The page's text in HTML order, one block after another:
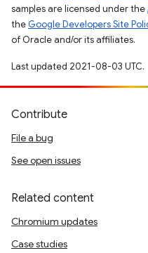
samples are licensed under the
the Google Developers Site
of Oracle and/or its affiliates.
Last updated 2021-08-03 UTC.
Contribute
File a bug
See open issues
Related content
Chromium updates
Case studies